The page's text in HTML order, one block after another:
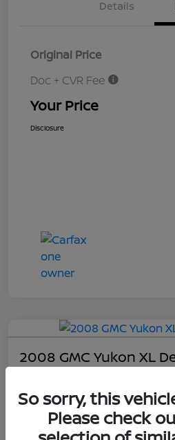
Details
Original Price
Doc + CVR Fee
Your Price
Disclosure
2008 GMC Yukon XL
$4,814
So sorry, this
Please check